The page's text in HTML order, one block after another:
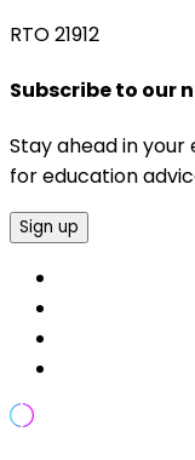
RTO 21912
Subscribe to our
Stay ahead in
for education
Sign up